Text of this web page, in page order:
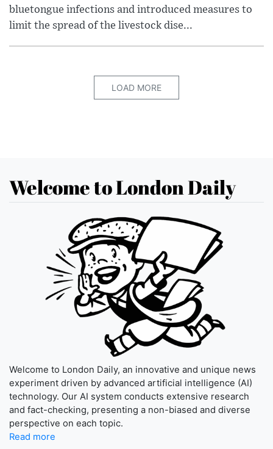
bluetongue infections and introduced measures to
limit the spread of the livestock dise...
LOAD MORE
Welcome to London Daily
Welcome to London Daily, an innovative and unique news
experiment driven by advanced artificial intelligence (AI)
technology. Our AI system conducts extensive research
and fact-checking, presenting a non-biased and diverse
perspective on each topic.
Read more